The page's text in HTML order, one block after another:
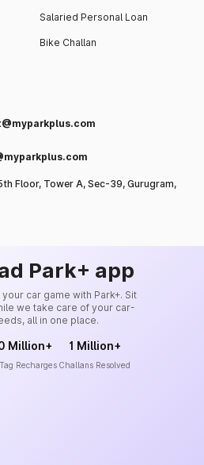
Salaried Personal Loan
Bike Challan
Floor, Tower A, Sec-39, Gurugram,
Park+ app
car game with Park+. Sit
we take care of your car-
all in one place.
Million+
Recharges
1 Million+
Challans Resolved